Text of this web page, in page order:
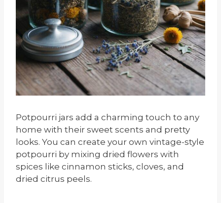
Potpourri jars add a charming touch to any
home with their sweet scents and pretty
looks. You can create your own vintage-style
potpourri by mixing dried flowers with
spices like cinnamon sticks, cloves, and
dried citrus peels.